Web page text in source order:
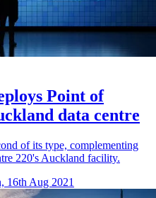
Point of
data centre
of its type, complementing
220's Auckland facility.
16th Aug 2021